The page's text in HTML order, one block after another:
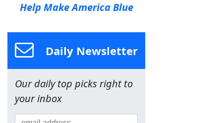
Help Make America Blue
Daily Newsletter
Our daily top picks right to
your inbox